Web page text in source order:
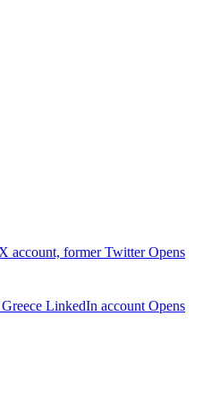
account, former TwitterOpens
LinkedIn account Opens